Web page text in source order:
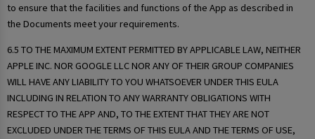
to ensure that the facilities and functions of the App as described in
the Documents meet your requirements.
6.5 TO THE MAXIMUM EXTENT PERMITTED BY APPLICABLE LAW, NEITHER
APPLE INC. NOR GOOGLE LLC NOR ANY OF THEIR GROUP COMPANIES
WILL HAVE ANY LIABILITY TO YOU WHATSOEVER UNDER THIS EULA
INCLUDING IN RELATION TO ANY WARRANTY OBLIGATIONS WITH
RESPECT TO THE APP AND, TO THE EXTENT THAT THEY ARE NOT
EXCLUDED UNDER THE TERMS OF THIS EULA AND THE TERMS OF USE,